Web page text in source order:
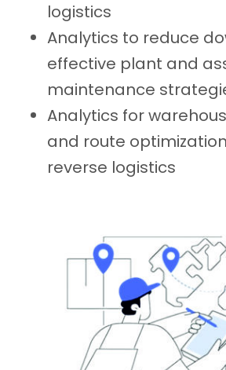
logistics
Analytics to reduce
effective plant and
maintenance
Analytics for
and route
reverse logistics